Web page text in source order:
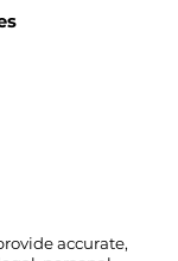
accurate,